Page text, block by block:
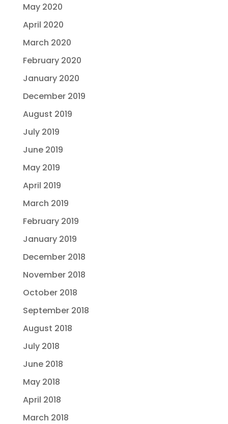
May 2020
April 2020
March 2020
February 2020
January 2020
December 2019
August 2019
July 2019
June 2019
May 2019
April 2019
March 2019
February 2019
January 2019
December 2018
November 2018
October 2018
September 2018
August 2018
July 2018
June 2018
May 2018
April 2018
March 2018